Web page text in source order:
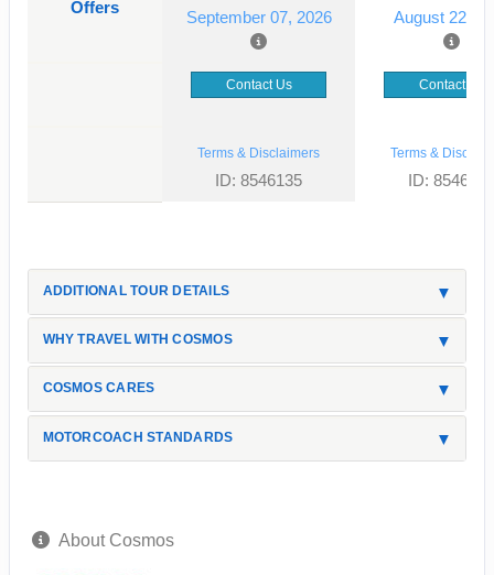
Offers
September 07, 2026 August 22,
Contact Us Contact Us
Terms & Disclaimers
ID: 8546135
Terms &
ID: 8546133
ADDITIONAL TOUR DETAILS
WHY TRAVEL WITH COSMOS
COSMOS CARES
MOTORCOACH STANDARDS
About Cosmos